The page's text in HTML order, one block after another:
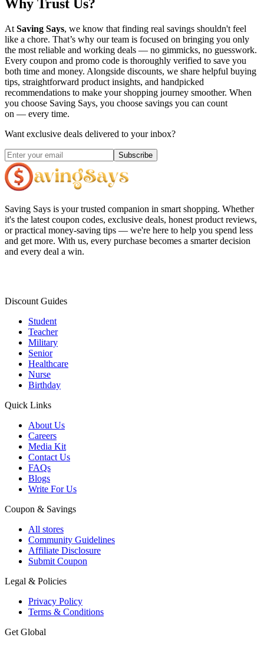
Why Trust Us?
At Saving Says, we know that finding real savings shouldn't feel
like a chore. That’s why our team is focused on bringing you only
the most reliable and working deals — no gimmicks, no guesswork.
Every coupon and promo code is thoroughly verified to save you
both time and money. Alongside discounts, we share helpful buying
tips, straightforward product insights, and handpicked
recommendations to make your shopping journey smoother. When
you choose Saving Says, you choose savings you can count
on — every time.
Want exclusive deals delivered to your inbox?
Subscribe
Saving Says is your trusted companion in smart shopping. Whether
it's the latest coupon codes, exclusive deals, honest product reviews,
or practical money-saving tips — we're here to help you spend less
and get more. With us, every purchase becomes a smarter decision
and every deal a win.
Discount Guides
Student
Teacher
Military
Senior
Healthcare
Nurse
Birthday
Quick Links
About Us
Careers
Media Kit
Contact Us
FAQs
Blogs
Write For Us
Coupon & Savings
All stores
Community Guidelines
Affiliate Disclosure
Submit Coupon
Legal & Policies
Privacy Policy
Terms & Conditions
Get Global